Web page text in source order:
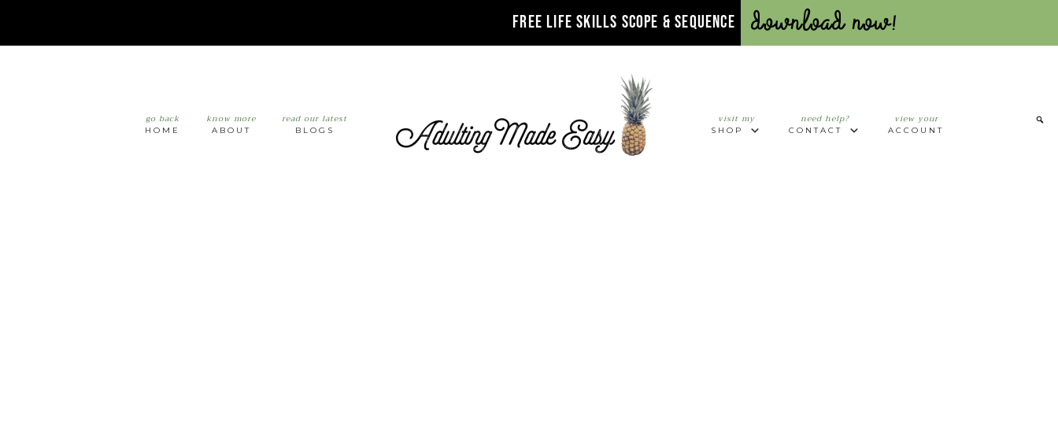
FREE LIFE SKILLS SCOPE & SEQUENCE Download Now!
go back
HOME
know more
ABOUT
read our latest
BLOGS
visit my
SHOP
need help?
CONTACT
view your
ACCOUNT